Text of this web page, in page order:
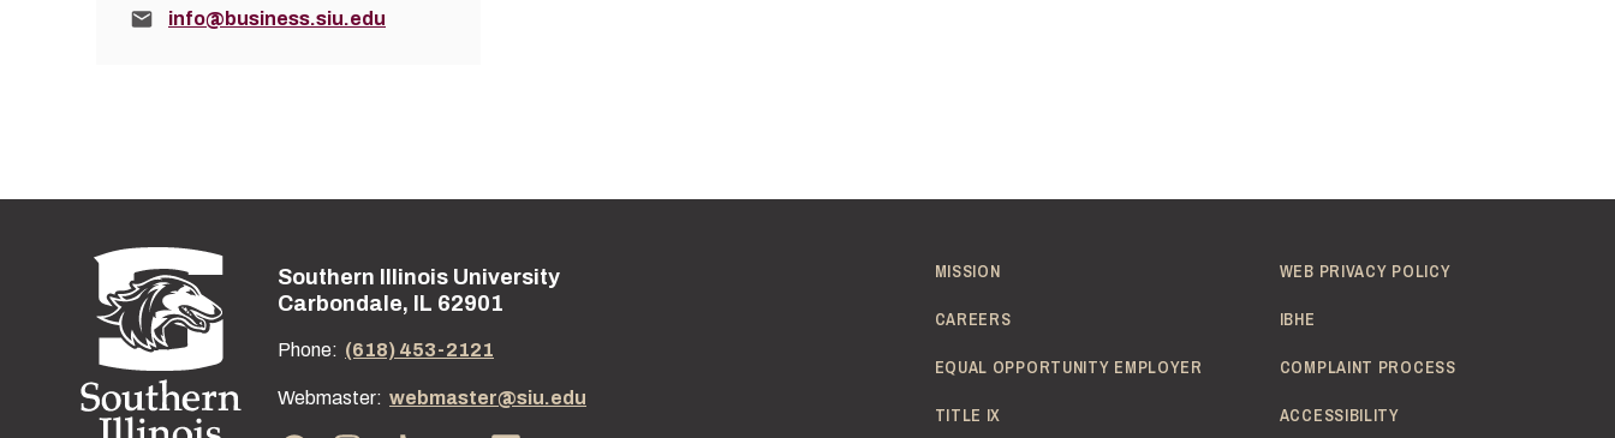
Email:info@business.siu.edu
Street address:
Southern Illinois University
Carbondale, IL 62901
Phone: (618) 453-2121
Webmaster: webmaster@siu.edu
MISSION
CAREERS
EQUAL OPPORTUNITY EMPLOYER
TITLE IX
WEB PRIVACY POLICY
IBHE
COMPLAINT PROCESS
ACCESSIBILITY